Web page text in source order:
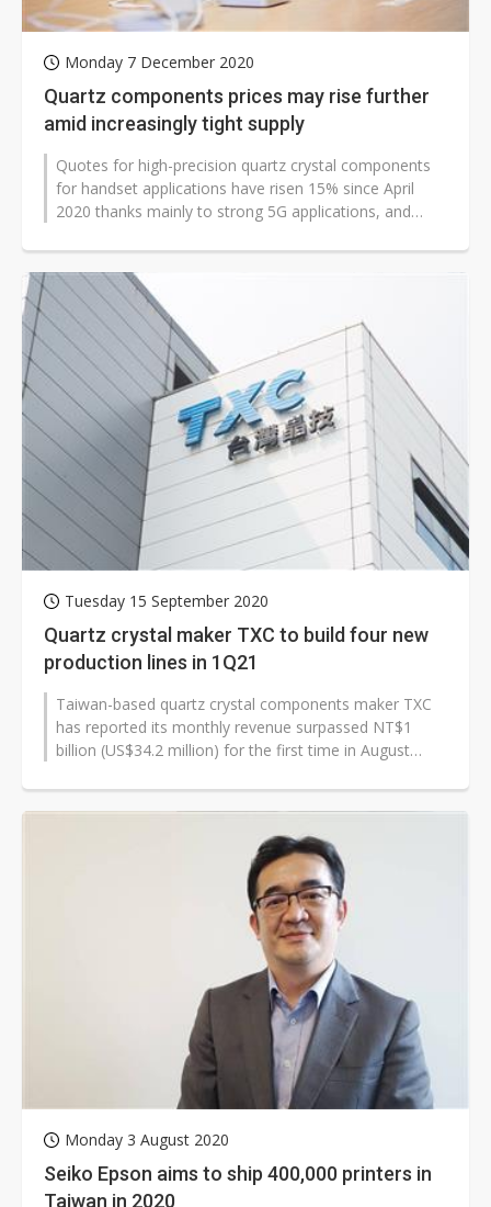
Monday 7 December 2020
Quartz components prices may rise further
amid increasingly tight supply
Quotes for high-precision quartz crystal components
for handset applications have risen 15% since April
2020 thanks mainly to strong 5G applications, and
Tuesday 15 September 2020
Quartz crystal maker TXC to build four new
production lines in 1Q21
Taiwan-based quartz crystal components maker TXC
has reported its monthly revenue surpassed NT$1
billion (US$34.2 million) for the first time in August
Monday 3 August 2020
Seiko Epson aims to ship 400,000 printers in
Taiwan in 2020